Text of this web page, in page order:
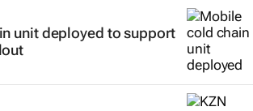
unit deployed to support